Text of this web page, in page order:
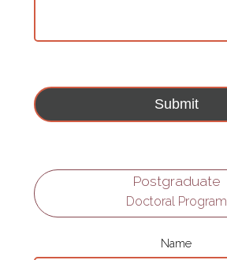
Postgraduate
Doctoral Program
Name